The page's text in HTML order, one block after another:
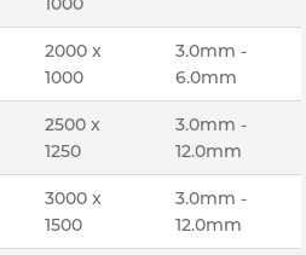
2000 x
1000
3.0mm -
6.0mm
2500 x
1250
3.0mm -
12.0mm
3000 x
1500
3.0mm -
12.0mm